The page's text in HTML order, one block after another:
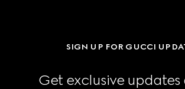
SIGN UP FOR GUCCI
Get exclusive updates